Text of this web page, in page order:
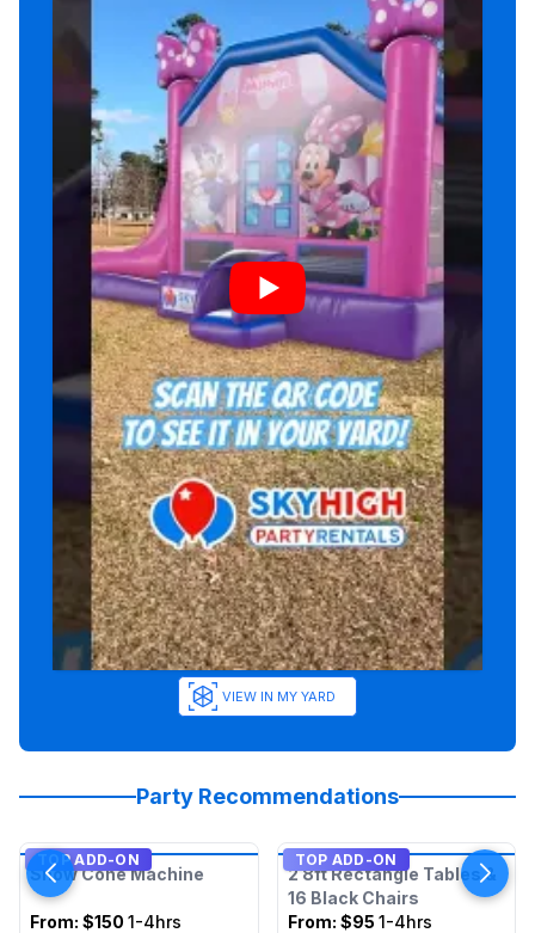
VIEW IN MY YARD
Party Recommendations
TOP ADD-ON
Snow Cone Machine
From: $150 1-4hrs
TOP ADD-ON
2 8ft Rectangle Tables &
16 Black Chairs
From: $95 1-4hrs